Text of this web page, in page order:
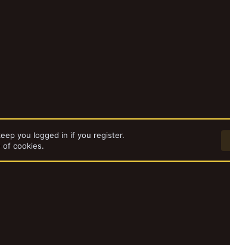
you logged in if you register.
of cookies.